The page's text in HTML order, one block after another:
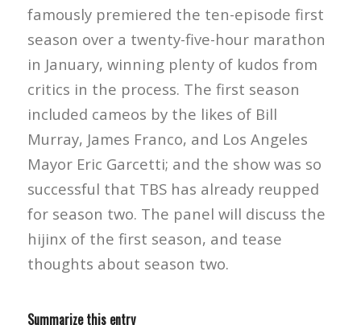
famously premiered the ten-episode first
season over a twenty-five-hour marathon
in January, winning plenty of kudos from
critics in the process. The first season
included cameos by the likes of Bill
Murray, James Franco, and Los Angeles
Mayor Eric Garcetti; and the show was so
successful that TBS has already reupped
for season two. The panel will discuss the
hijinx of the first season, and tease
thoughts about season two.
Summarize this entry